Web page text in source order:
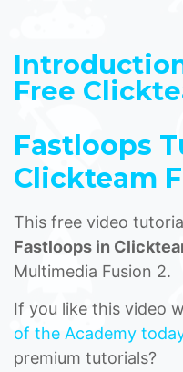
Free
Fastloops
Clickteam
This free video
Fastloops in
Multimedia Fusion 2.
If you like this video
of the Academy
premium tutorials?